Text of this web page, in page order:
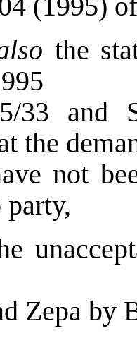
the
33 and
the
not
party,
Zepa by